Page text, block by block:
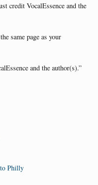
credit VocalEssence and the
same page as your
and the author(s).”
Philly